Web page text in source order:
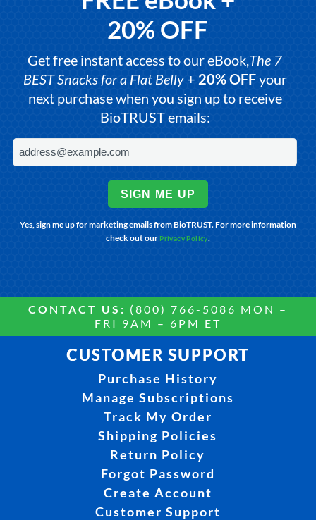
20% OFF
Get free instant access to our eBook,The 7
BEST Snacks for a Flat Belly+ 20% OFFyour
next purchase when you sign up to receive
BioTRUST emails:
SIGN ME UP
Yes, sign me up for marketing emails from BioTRUST. For more information
check out our Privacy Policy.
CONTACT US: (800) 766-5086 MON –
FRI 9AM – 6PM ET
CUSTOMER SUPPORT
Purchase History
Manage Subscriptions
Track My Order
Shipping Policies
Return Policy
Forgot Password
Create Account
Customer Support